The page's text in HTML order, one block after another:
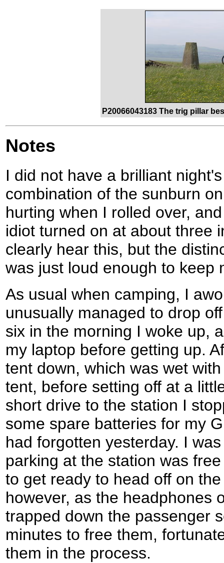
P20066043183 The trig pillar
Notes
I did not have a brilliant
combination of the sunburn
hurting when I rolled over,
idiot turned on at about three
clearly hear this, but the
was just loud enough to keep
As usual when camping, I
unusually managed to drop
six in the morning I woke up,
my laptop before getting up.
tent down, which was wet
tent, before setting off at a
short drive to the station I
some spare batteries for my
had forgotten yesterday. I
parking at the station was
to get ready to head off on
however, as the headphones
trapped down the passenger
minutes to free them,
them in the process.